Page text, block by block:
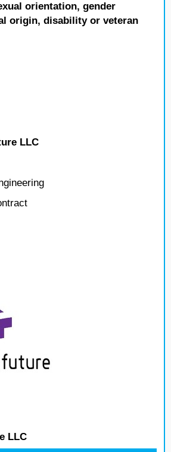
orientation, gender
origin, disability or veteran
LLC
LLC